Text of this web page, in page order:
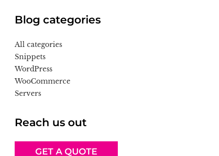
Blog categories
All categories
Snippets
WordPress
WooCommerce
Servers
Reach us out
GET A QUOTE